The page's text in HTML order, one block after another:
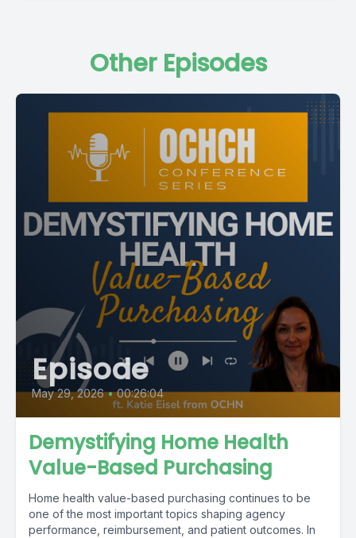
Other Episodes
Episode
May 29, 2026 • 00:26:04
Demystifying Home Health
Value-Based Purchasing
Home health value-based purchasing continues to be
one of the most important topics shaping agency
performance, reimbursement, and patient outcomes. In